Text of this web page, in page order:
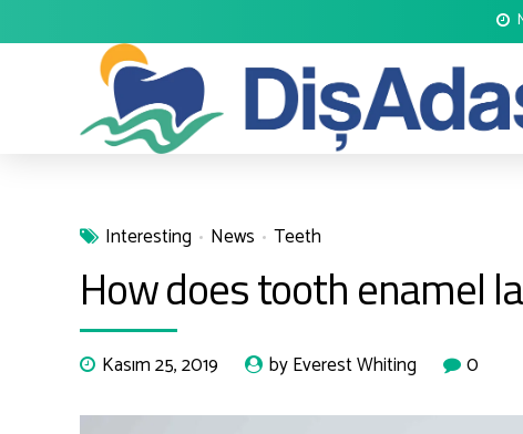
Interesting News Teeth
How does tooth enamel
Kasım 25, 2019 by Everest Whiting 0